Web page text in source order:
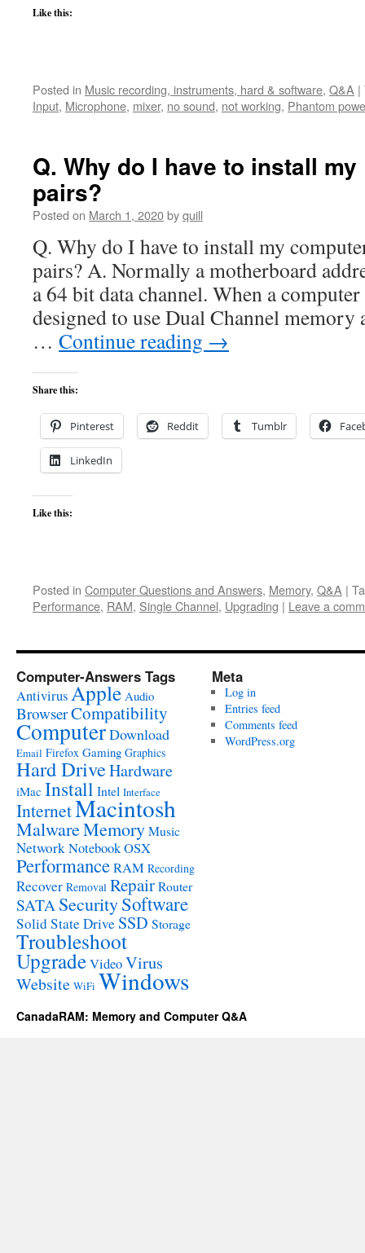
Like this:
Posted in Music recording, instruments, hard & software, Q&A |
Input, Microphone, mixer, no sound, not working, Phantom
Q. Why do I have to install
pairs?
Posted on March 1, 2020byquill
Q. Why do I have to install my
pairs? A. Normally a motherboard
a 64 bit data channel. When a
designed to use Dual Channel memory
… Continue reading →
Share this:
Pinterest Reddit Tumblr
LinkedIn
Like this:
Posted in Computer Questions and Answers, Memory, Q&A |
Performance, RAM, Single Channel, Upgrading | Leave a
Computer-Answers Tags
AntivirusApple Audio
BrowserCompatibility
ComputerDownload
Email Firefox Gaming Graphics
Hard DriveHardware
iMac Install Intel Interface
InternetMacintosh
MalwareMemoryMusic
NetworkNotebookOSX
PerformanceRAM Recording
Recover Removal RepairRouter
SATA SecuritySoftware
Solid State Drive SSD Storage
Troubleshoot
UpgradeVideoVirus
Website WiFi Windows
Meta
Log in
Entries feed
Comments feed
WordPress.org
CanadaRAM: Memory and Computer Q&A